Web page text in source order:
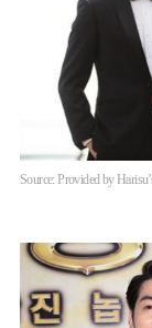
Source: Provided by